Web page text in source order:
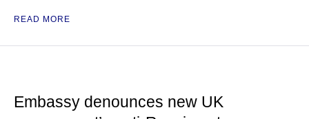
READ MORE
Embassy denounces new UK